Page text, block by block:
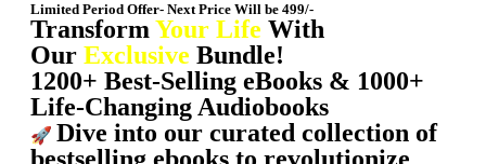
Limited Period Offer- Next Price Will be 499/-
TransformYour Life With
Our Exclusive Bundle!
1200+ Best-Selling eBooks & 1000+
Life-Changing Audiobooks
🚀 Dive into our curated collection of